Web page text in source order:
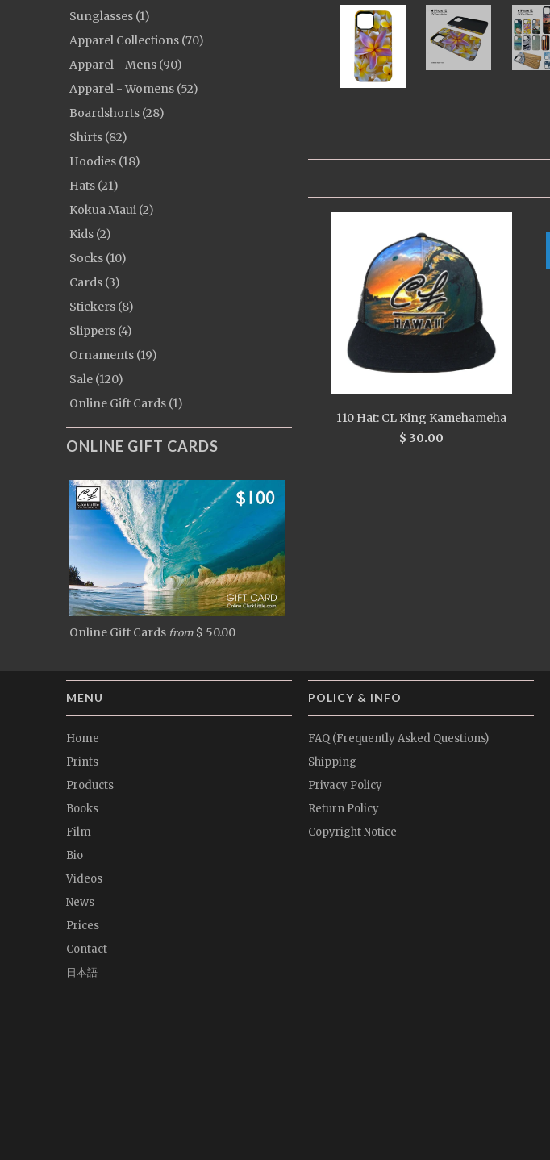
Sunglasses (1)
Apparel Collections (70)
Apparel - Mens (90)
Apparel - Womens (52)
Boardshorts (28)
Shirts (82)
Hoodies (18)
Hats (21)
Kokua Maui (2)
Kids (2)
Socks (10)
Cards (3)
Stickers (8)
Slippers (4)
Ornaments (19)
Sale (120)
Online Gift Cards (1)
ONLINE GIFT CARDS
Online Gift Cards from $ 50.00
110 Hat: CL King Kamehameha
$ 30.00
MENU
Home
Prints
Products
Books
Film
Bio
Videos
News
Prices
Contact
日本語
POLICY & INFO
FAQ (Frequently Asked Questions)
Shipping
Privacy Policy
Return Policy
Copyright Notice